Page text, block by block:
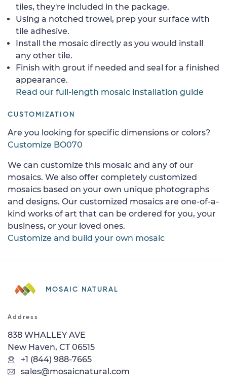
tiles, they're included in the package.
Using a notched trowel, prep your surface with
tile adhesive.
Install the mosaic directly as you would install
any other tile.
Finish with grout if needed and seal for a finished
appearance.
Read our full-length mosaic installation guide
CUSTOMIZATION
Are you looking for specific dimensions or colors?
Customize BO070
We can customize this mosaic and any of our
mosaics. We also offer completely customized
mosaics based on your own unique photographs
and designs. Our customized mosaics are one-of-a-
kind works of art that can be ordered for you, your
business, or your loved ones.
Customize and build your own mosaic
MOSAIC NATURAL
Address
838 WHALLEY AVE
New Haven, CT 06515
+1 (844) 988-7665
sales@mosaicnatural.com